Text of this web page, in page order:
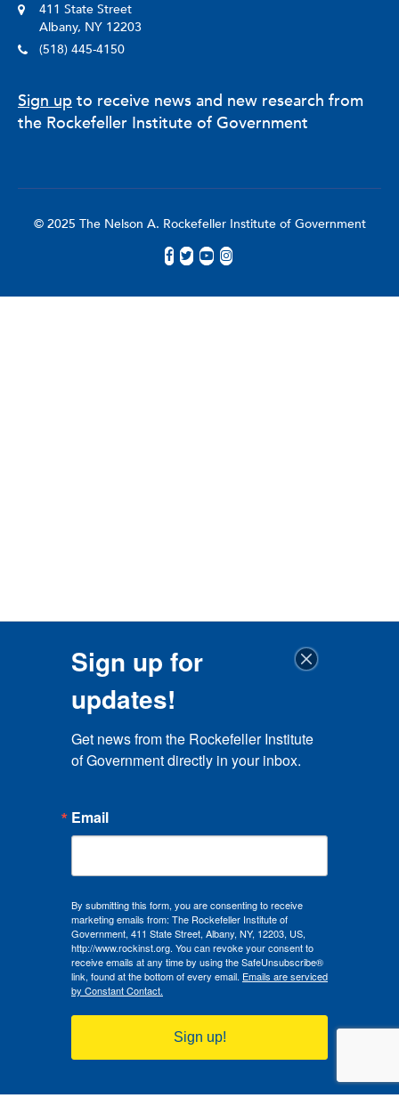
411 State Street
Albany, NY 12203
(518) 445-4150
Sign up to receive news and new research from
the Rockefeller Institute of Government
© 2025 The Nelson A. Rockefeller Institute of Government
Sign up for
updates!
Get news from the Rockefeller Institute
of Government directly in your inbox.
Email
By submitting this form, you are consenting to receive
marketing emails from: The Rockefeller Institute of
Government, 411 State Street, Albany, NY, 12203, US,
http://www.rockinst.org. You can revoke your consent to
receive emails at any time by using the SafeUnsubscribe®
link, found at the bottom of every email. Emails are serviced
by Constant Contact.
Sign up!